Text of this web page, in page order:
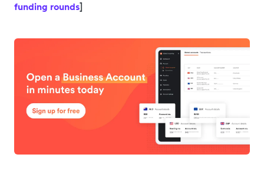
funding rounds]